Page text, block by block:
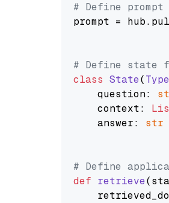
# Define
prompt =
# Define state
class State(
    question:
    context:
    answer:
str
# Define
def retrieve(